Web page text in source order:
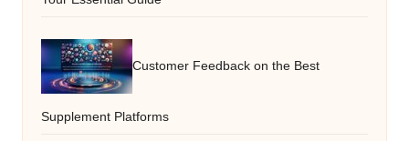
Customer Feedback on the Best
Supplement Platforms